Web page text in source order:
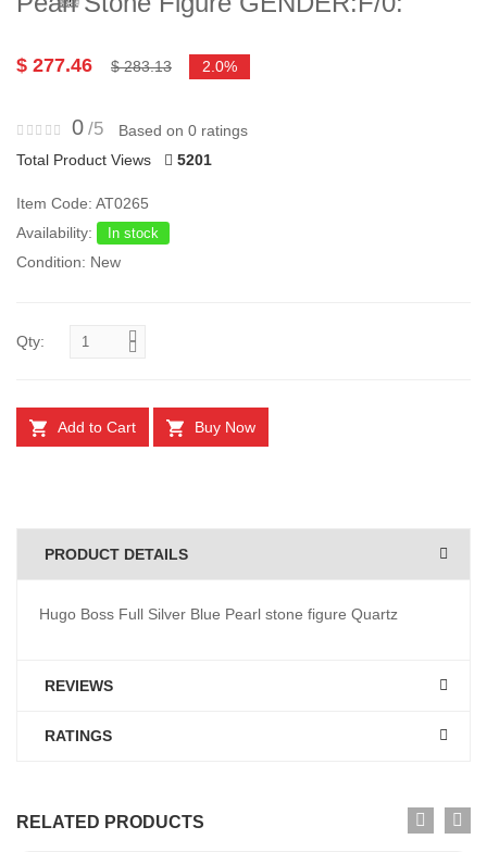
$ 277.46 $ 283.13 2.0%
0 /5
Based on 0 ratings
Total Product Views
5201
Item Code: AT0265
Availability:
In stock
Condition: New
Qty:
Add to Cart Buy Now
PRODUCT DETAILS
Hugo Boss Full Silver Blue Pearl stone figure Quartz
REVIEWS
RATINGS
RELATED PRODUCTS